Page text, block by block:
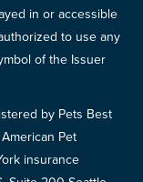
in or accessible
to use any
of the Issuer
by Pets Best
Pet
insurance